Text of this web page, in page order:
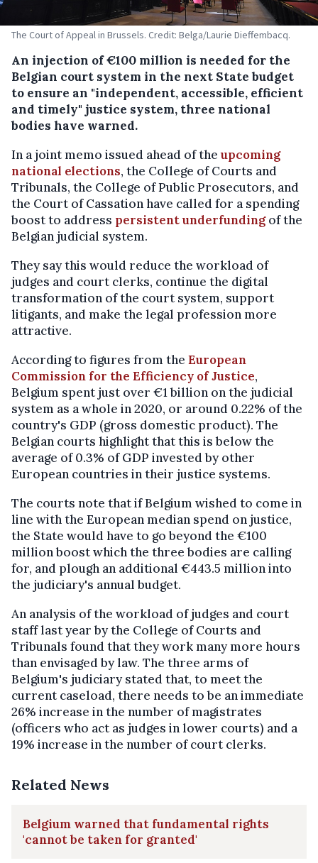
The Court of Appeal in Brussels. Credit: Belga/Laurie Dieffembacq.
An injection of €100 million is needed for the
Belgian court system in the next State budget
to ensure an "independent, accessible, efficient
and timely" justice system, three national
bodies have warned.
In a joint memo issued ahead of theupcoming
national elections, the College of Courts and
Tribunals, the College of Public Prosecutors, and
the Court of Cassation have called for a spending
boost to address persistent underfundingof the
Belgian judicial system.
They say this would reduce the workload of
judges and court clerks, continue the digital
transformation of the court system, support
litigants, and make the legal profession more
attractive.
According to figures from the European
Commission for the Efficiency of Justice,
Belgium spent just over €1 billion on the judicial
system as a whole in 2020, or around 0.22% of the
country's GDP (gross domestic product). The
Belgian courts highlight that this is below the
average of 0.3% of GDP invested by other
European countries in their justice systems.
The courts note that if Belgium wished to come in
line with the European median spend on justice,
the State would have to go beyond the €100
million boost which the three bodies are calling
for, and plough an additional €443.5 million into
the judiciary's annual budget.
An analysis of the workload of judges and court
staff last year by the College of Courts and
Tribunals found that they work many more hours
than envisaged by law. The three arms of
Belgium's judiciary stated that, to meet the
current caseload, there needs to be an immediate
26% increase in the number of magistrates
(officers who act as judges in lower courts) and a
19% increase in the number of court clerks.
Related News
Belgium warned that fundamental rights
'cannot be taken for granted'